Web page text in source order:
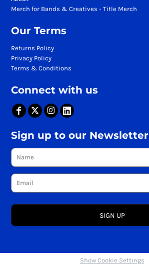
Merch for Bands & Creatives - Title Merch
Our Terms
Returns Policy
Privacy Policy
Terms & Conditions
Connect with us
Sign up to our Newsletter
SIGN UP
Show Cookie Settings